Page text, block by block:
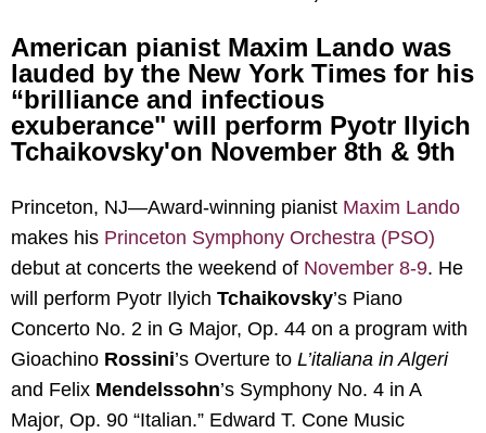
American pianist Maxim Lando was
lauded by the New York Times for his
“brilliance and infectious
exuberance" will perform Pyotr Ilyich
Tchaikovsky'on November 8th & 9th
Princeton, NJ—Award-winning pianist Maxim Lando
makes his Princeton Symphony Orchestra (PSO)
debut at concerts the weekend of November 8-9. He
will perform Pyotr Ilyich Tchaikovsky’s Piano
Concerto No. 2 in G Major, Op. 44 on a program with
Gioachino Rossini’s Overture to L’italiana in Algeri
and Felix Mendelssohn’s Symphony No. 4 in A
Major, Op. 90 “Italian.” Edward T. Cone Music